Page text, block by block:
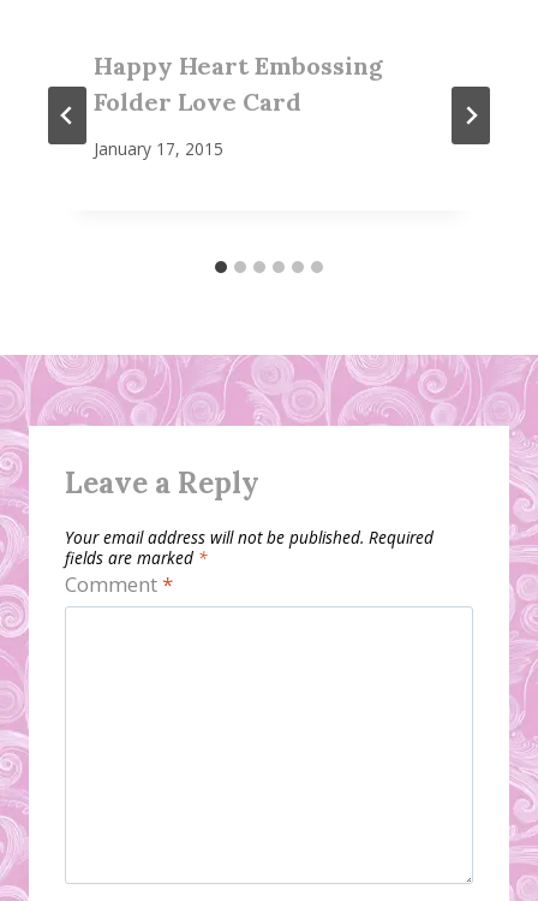
Happy Heart Embossing
Folder Love Card
January 17, 2015
Leave a Reply
Your email address will not be published. Required
fields are marked *
Comment*